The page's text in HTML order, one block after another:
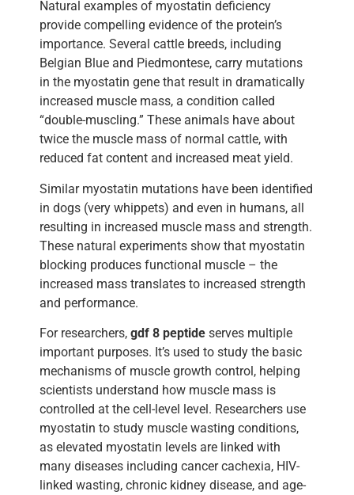
Natural examples of myostatin deficiency
provide compelling evidence of the protein’s
importance. Several cattle breeds, including
Belgian Blue and Piedmontese, carry mutations
in the myostatin gene that result in dramatically
increased muscle mass, a condition called
“double-muscling.” These animals have about
twice the muscle mass of normal cattle, with
reduced fat content and increased meat yield.
Similar myostatin mutations have been identified
in dogs (very whippets) and even in humans, all
resulting in increased muscle mass and strength.
These natural experiments show that myostatin
blocking produces functional muscle – the
increased mass translates to increased strength
and performance.
For researchers, gdf 8 peptide serves multiple
important purposes. It’s used to study the basic
mechanisms of muscle growth control, helping
scientists understand how muscle mass is
controlled at the cell-level level. Researchers use
myostatin to study muscle wasting conditions,
as elevated myostatin levels are linked with
many diseases including cancer cachexia, HIV-
linked wasting, chronic kidney disease, and age-